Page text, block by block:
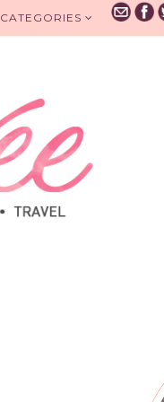
CATEGORIES